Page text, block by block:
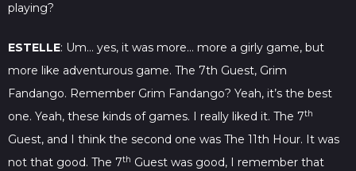
playing?
ESTELLE: Um… yes, it was more… more a girly game, but
more like adventurous game. The 7th Guest, Grim
Fandango. Remember Grim Fandango? Yeah, it’s the best
one. Yeah, these kinds of games. I really liked it. The 7th
Guest, and I think the second one was The 11th Hour. It was
not that good. The 7th Guest was good, I remember that